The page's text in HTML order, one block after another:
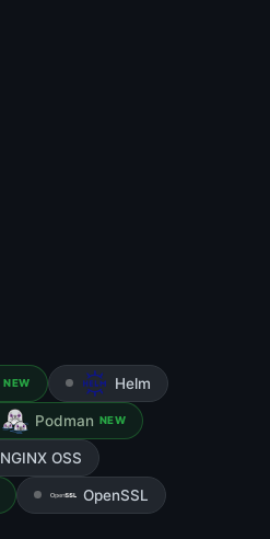
NEW Helm
Podman NEW
NGINX OSS
OpenSSL